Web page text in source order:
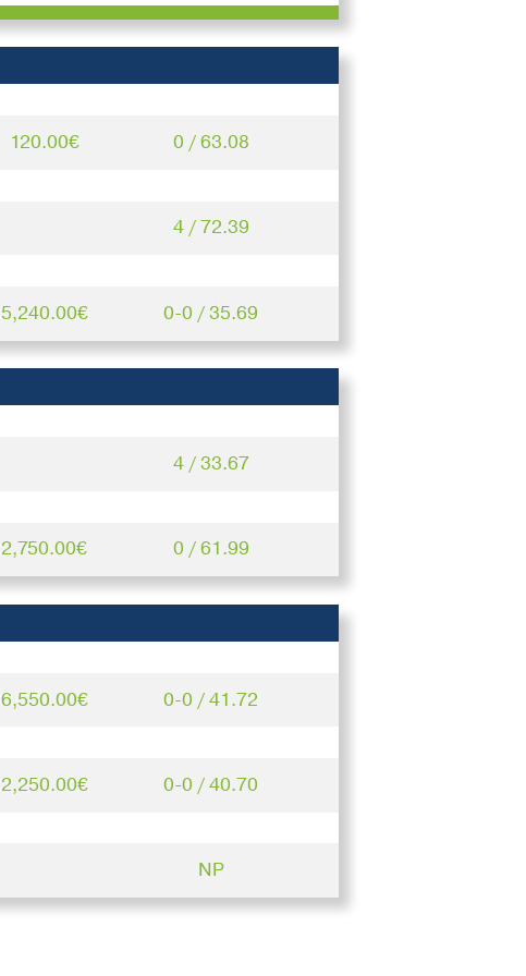
120.00€ 0 / 63.08
4 / 72.39
5,240.00€ 0-0 / 35.69
4 / 33.67
2,750.00€ 0 / 61.99
6,550.00€ 0-0 / 41.72
2,250.00€ 0-0 / 40.70
NP